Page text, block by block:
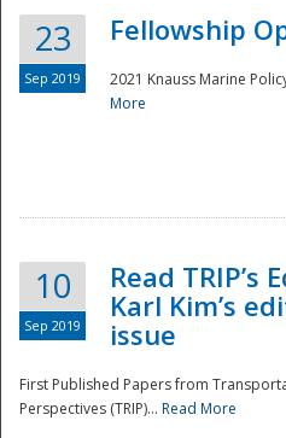
23
Sep 2019
Fellowship
2021 Knauss Marine
More
10
Sep 2019
Read TRIP’s
Karl Kim’s
issue
First Published Papers from
Perspectives (TRIP)... Read More